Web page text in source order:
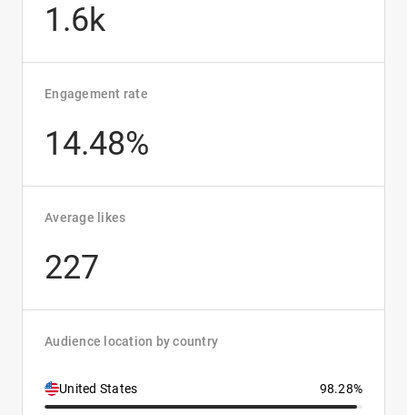
1.6k
Engagement rate
14.48%
Average likes
227
Audience location by country
United States 98.28%